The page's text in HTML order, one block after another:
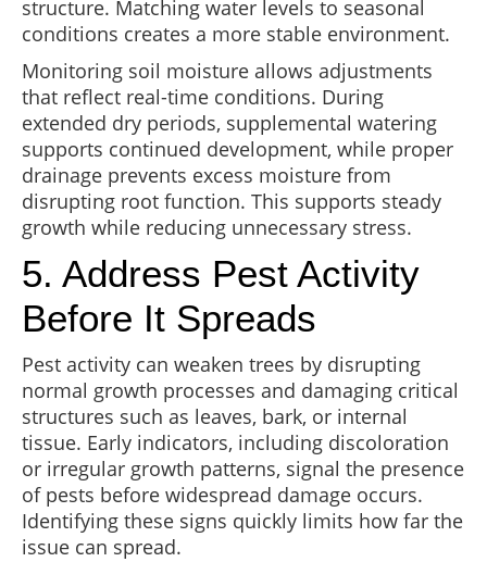
structure. Matching water levels to seasonal
conditions creates a more stable environment.
Monitoring soil moisture allows adjustments
that reflect real-time conditions. During
extended dry periods, supplemental watering
supports continued development, while proper
drainage prevents excess moisture from
disrupting root function. This supports steady
growth while reducing unnecessary stress.
5. Address Pest Activity
Before It Spreads
Pest activity can weaken trees by disrupting
normal growth processes and damaging critical
structures such as leaves, bark, or internal
tissue. Early indicators, including discoloration
or irregular growth patterns, signal the presence
of pests before widespread damage occurs.
Identifying these signs quickly limits how far the
issue can spread.